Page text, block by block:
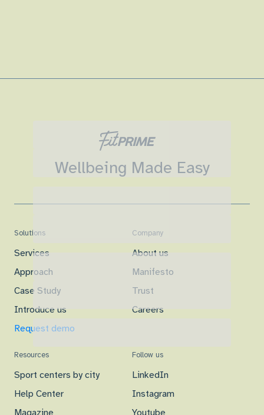
Wellbeing Made Easy
Solutions
Services
Approach
Case Study
Introduce us
Request demo
Company
About us
Manifesto
Trust
Careers
Resources
Sport centers by city
Help Center
Magazine
Follow us
LinkedIn
Instagram
Youtube